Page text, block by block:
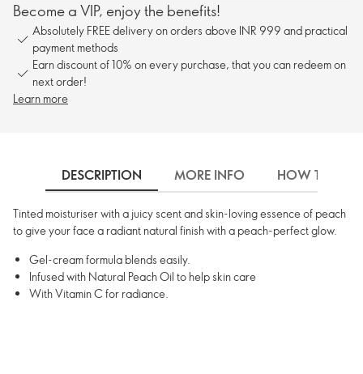
Become a VIP, enjoy the benefits!
Absolutely FREE delivery on orders above INR 999 and practical
payment methods
Earn discount of 10% on every purchase, that you can redeem on
next order!
Learn more
DESCRIPTION MORE INFO HOW TO USE
Tinted moisturiser with a juicy scent and skin-loving essence of peach
to give your face a radiant natural finish with a peach-perfect glow.
Gel-cream formula blends easily.
Infused with Natural Peach Oil to help skin care
With Vitamin C for radiance.